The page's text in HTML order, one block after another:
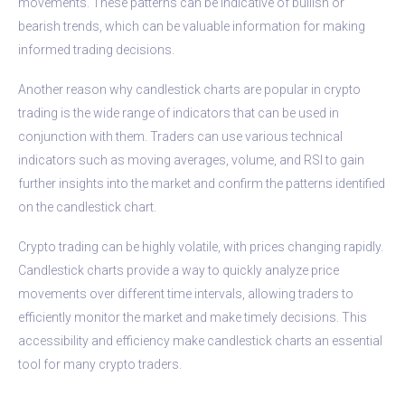
bearish trends, which can be valuable information for making
informed trading decisions.
Another reason why candlestick charts are popular in crypto
trading is the wide range of indicators that can be used in
conjunction with them. Traders can use various technical
indicators such as moving averages, volume, and RSI to gain
further insights into the market and confirm the patterns identified
on the candlestick chart.
Crypto trading can be highly volatile, with prices changing rapidly.
Candlestick charts provide a way to quickly analyze price
movements over different time intervals, allowing traders to
efficiently monitor the market and make timely decisions. This
accessibility and efficiency make candlestick charts an essential
tool for many crypto traders.